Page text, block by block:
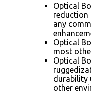
Optical
reduction
any
Optical
most
Optical
durability
other